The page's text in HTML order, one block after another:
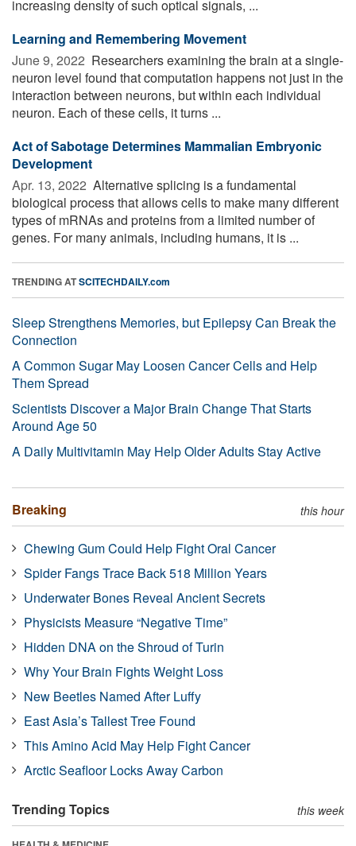
increasing density of such optical signals, ...
Learning and Remembering Movement
June 9, 2022  Researchers examining the brain at a single-
neuron level found that computation happens not just in the
interaction between neurons, but within each individual
neuron. Each of these cells, it turns ...
Act of Sabotage Determines Mammalian Embryonic
Development
Apr. 13, 2022  Alternative splicing is a fundamental
biological process that allows cells to make many different
types of mRNAs and proteins from a limited number of
genes. For many animals, including humans, it is ...
TRENDING ATSCITECHDAILY.com
Sleep Strengthens Memories, but Epilepsy Can Break the
Connection
A Common Sugar May Loosen Cancer Cells and Help
Them Spread
Scientists Discover a Major Brain Change That Starts
Around Age 50
A Daily Multivitamin May Help Older Adults Stay Active
Breaking this hour
Chewing Gum Could Help Fight Oral Cancer
Spider Fangs Trace Back 518 Million Years
Underwater Bones Reveal Ancient Secrets
Physicists Measure “Negative Time”
Hidden DNA on the Shroud of Turin
Why Your Brain Fights Weight Loss
New Beetles Named After Luffy
East Asia’s Tallest Tree Found
This Amino Acid May Help Fight Cancer
Arctic Seafloor Locks Away Carbon
Trending Topics this week